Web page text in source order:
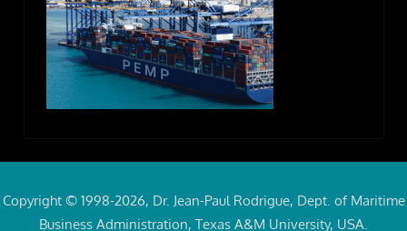
Copyright © 1998-2026, Dr. Jean-Paul Rodrigue, Dept. of Maritime
Business Administration, Texas A&M University, USA.